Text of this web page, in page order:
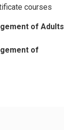
courses
of Adults
of